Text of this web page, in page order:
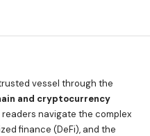
vessel through the
and cryptocurrency
readers navigate the complex
finance (DeFi), and the